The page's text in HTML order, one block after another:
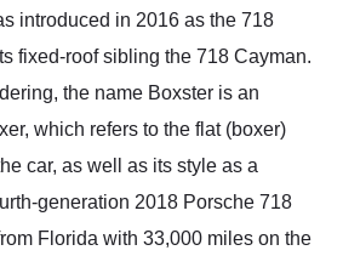
introduced in 2016 as the 718
fixed-roof sibling the 718 Cayman.
the name Boxster is an
which refers to the flat (boxer)
car, as well as its style as a
generation 2018 Porsche 718
Florida with 33,000 miles on the